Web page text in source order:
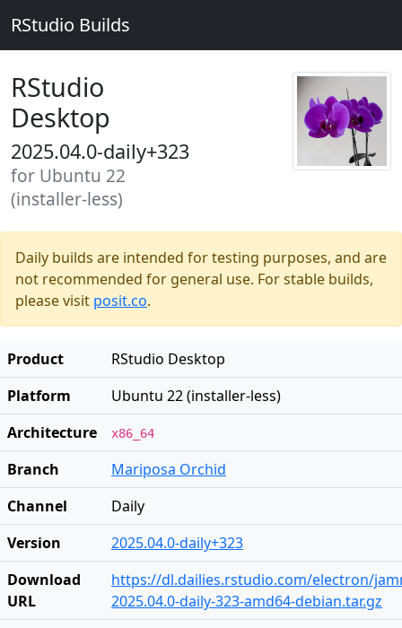
RStudio Builds
RStudio
Desktop
2025.04.0-daily+323
for Ubuntu 22
(installer-less)
Daily builds are intended for testing purposes, and are
not recommended for general use. For stable builds,
please visit posit.co.
Product
RStudio Desktop
Platform
Ubuntu 22 (installer-less)
Architecture
x86_64
Branch
Mariposa Orchid
Channel
Daily
Version
2025.04.0-daily+323
Download
URL
https://dl.dailies.rstudio.com/electron/
2025.04.0-daily-323-amd64-debian.tar.gz